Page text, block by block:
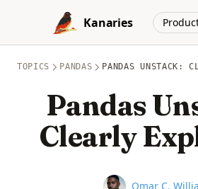
Skip to content
Kanaries
TOPICS PANDAS PANDAS UNSTACK:
Pandas
Clearly
Name
Omar C.